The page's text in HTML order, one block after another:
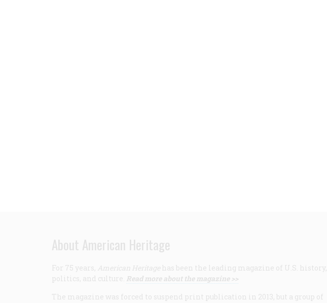
About American Heritage
For 75 years, American Heritage has been the leading magazine of U.S. history,
politics, and culture. Read more about the magazine >>
The magazine was forced to suspend print publication in 2013, but a group of